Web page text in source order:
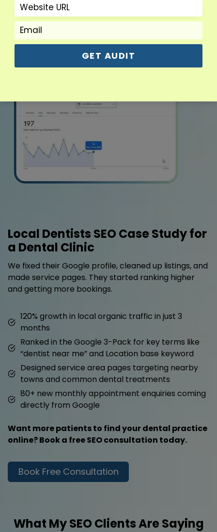
Local Dentists SEO Case Study for
a Dental Clinic
We fixed their Google profile, cleaned up listings, and
made service pages. They started ranking higher
and getting more bookings.
120% growth in local organic traffic in just 3
months
Ranked in the Google 3-Pack for key terms like
“dentist near me” and Location base keyword
Designed service area pages targeting nearby
towns and common dental treatments
80+ new monthly appointment enquiries coming
directly from Google
Want more patients to find your dental practice
online? Book a free SEO consultation today.
Book Free Consultation
What My SEO Clients Are Saying
GET AUDIT